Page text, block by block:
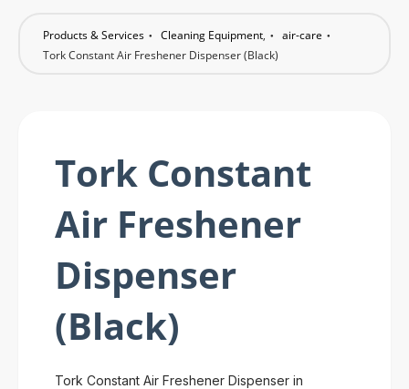
Products & Services Cleaning Equipment,
air-care
Tork Constant Air Freshener Dispenser (Black)
Tork Constant
Air Freshener
Dispenser
(Black)
Tork Constant Air Freshener Dispenser in